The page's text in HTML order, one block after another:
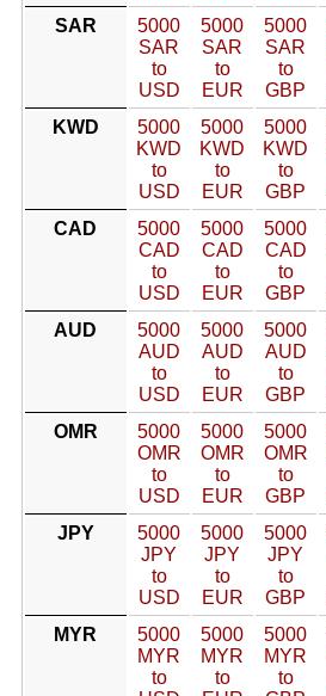
SAR
5000
SAR
to
USD
5000
SAR
to
EUR
5000
SAR
to
GBP
KWD
5000
KWD
to
USD
5000
KWD
to
EUR
5000
KWD
to
GBP
CAD
5000
CAD
to
USD
5000
CAD
to
EUR
5000
CAD
to
GBP
AUD
5000
AUD
to
USD
5000
AUD
to
EUR
5000
AUD
to
GBP
OMR
5000
OMR
to
USD
5000
OMR
to
EUR
5000
OMR
to
GBP
JPY
5000
JPY
to
USD
5000
JPY
to
EUR
5000
JPY
to
GBP
MYR
5000
MYR
to
5000
MYR
to
5000
MYR
to